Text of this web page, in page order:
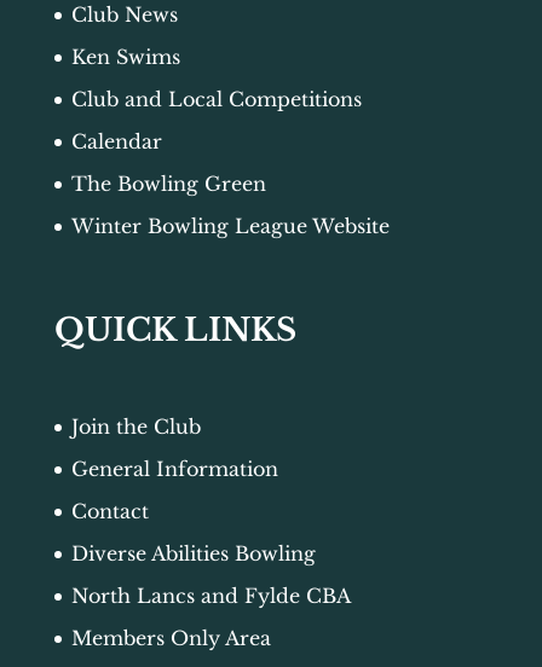
Club News
Ken Swims
Club and Local Competitions
Calendar
The Bowling Green
Winter Bowling League Website
QUICK LINKS
Join the Club
General Information
Contact
Diverse Abilities Bowling
North Lancs and Fylde CBA
Members Only Area